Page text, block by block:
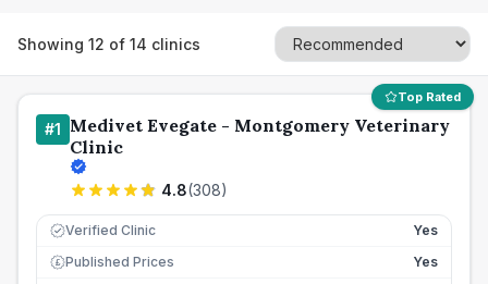
Showing 12 of 14 clinics
Top Rated
#1 Medivet Evegate - Montgomery Veterinary
Clinic
4.8(308)
Verified Clinic Yes
£ Published Prices
Yes